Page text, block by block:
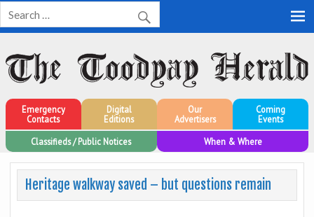
Toodyay Herald
Toodyay Herald
Emergency
Contacts
Digital
Editions
Our
Advertisers
Coming
Events
Classifieds / Public Notices
When & Where
Heritage walkway saved – but questions remain